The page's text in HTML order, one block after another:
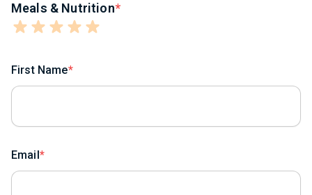
Meals & Nutrition
First Name
Email